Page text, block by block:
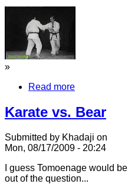
»
Read more
Karate vs. Bear
Submitted by Khadaji on
Mon, 08/17/2009 - 20:24
I guess Tomoenage would be
out of the question...